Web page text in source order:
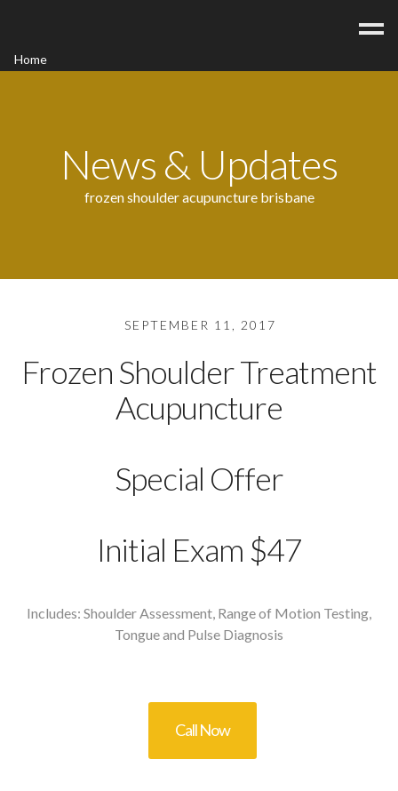
Home
News & Updates
frozen shoulder acupuncture brisbane
SEPTEMBER 11, 2017
Frozen Shoulder Treatment
Acupuncture
Special Offer
Initial Exam $47
Includes: Shoulder Assessment, Range of Motion Testing,
Tongue and Pulse Diagnosis
Call Now